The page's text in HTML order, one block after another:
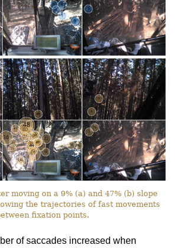
moving on a 9% (a) and 47% (b) slope
the trajectories of fast movements
fixation points.
of saccades increased when